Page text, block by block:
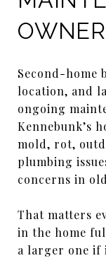
Second-home
location, and
ongoing
Kennebunk’s
mold, rot,
plumbing
concerns in
That matters
in the home
a larger one if